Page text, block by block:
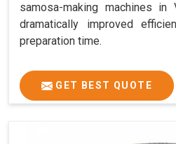
samosa-making machines in
dramatically improved
preparation time.
GET BEST QUOTE